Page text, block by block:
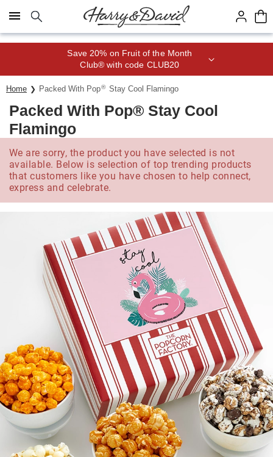
Click here to skip to main page content.
Save 20% on Fruit of the Month
Club® with code CLUB20
Home Packed With Pop® Stay Cool Flamingo
Packed With Pop® Stay Cool
Flamingo
We are sorry, the product you have selected is not
available. Below is selection of top trending products
that customers like you have chosen to help connect,
express and celebrate.